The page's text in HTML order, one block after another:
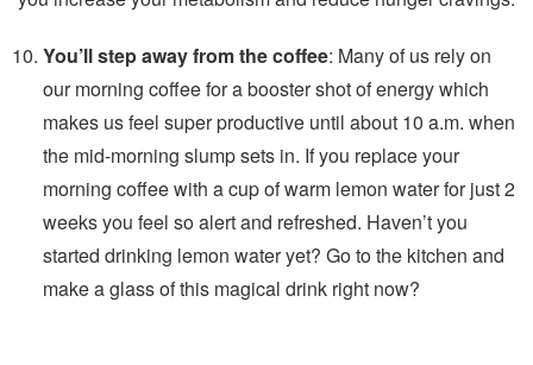
You’ll step away from the coffee: Many of us rely on
our morning coffee for a booster shot of energy which
makes us feel super productive until about 10 a.m. when
the mid-morning slump sets in. If you replace your
morning coffee with a cup of warm lemon water for just 2
weeks you feel so alert and refreshed. Haven’t you
started drinking lemon water yet? Go to the kitchen and
make a glass of this magical drink right now?